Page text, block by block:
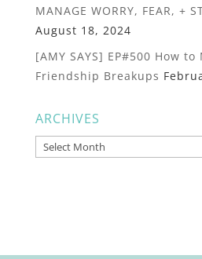
MANAGE WORRY, FEAR, +
August 18, 2024
[AMY SAYS] EP#500 How
Friendship Breakups
ARCHIVES
Archives